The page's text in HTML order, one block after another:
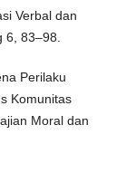
Verbal dan
6, 83–98.
Perilaku
Komunitas
Moral dan